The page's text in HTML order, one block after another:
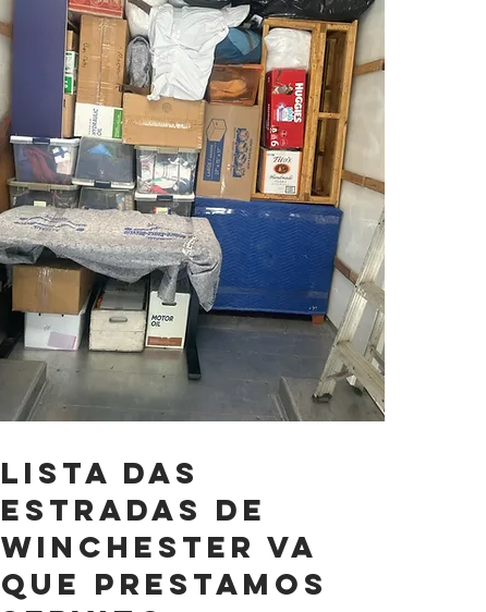
lista das
estradas de
Winchester VA
que prestamos